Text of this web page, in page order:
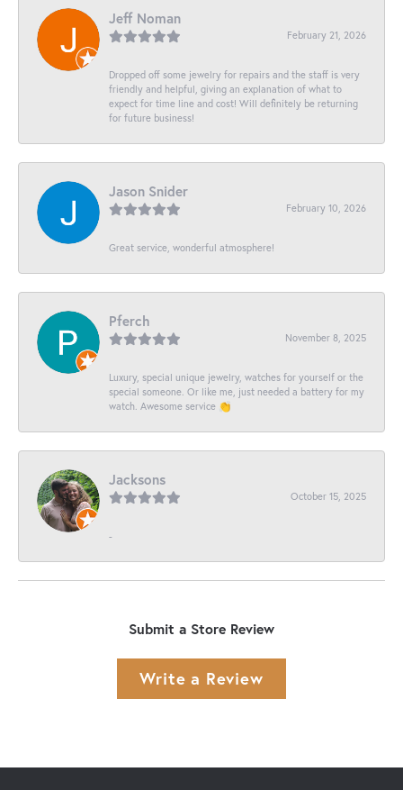
Jeff Noman
February 21, 2026
Dropped off some jewelry for repairs and the staff is very
friendly and helpful, giving an explanation of what to
expect for time line and cost! Will definitely be returning
for future business!
Jason Snider
February 10, 2026
Great service, wonderful atmosphere!
Pferch
November 8, 2025
Luxury, special unique jewelry, watches for yourself or the
special someone. Or like me, just needed a battery for my
watch. Awesome service 👏
Jacksons
October 15, 2025
-
Submit a Store Review
Write a Review